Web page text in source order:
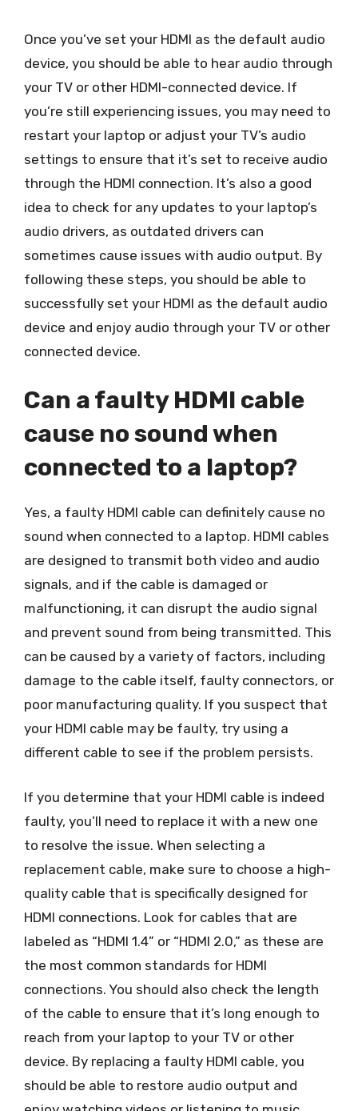
Once you’ve set your HDMI as the default audio
device, you should be able to hear audio through
your TV or other HDMI-connected device. If
you’re still experiencing issues, you may need to
restart your laptop or adjust your TV’s audio
settings to ensure that it’s set to receive audio
through the HDMI connection. It’s also a good
idea to check for any updates to your laptop’s
audio drivers, as outdated drivers can
sometimes cause issues with audio output. By
following these steps, you should be able to
successfully set your HDMI as the default audio
device and enjoy audio through your TV or other
connected device.
Can a faulty HDMI cable
cause no sound when
connected to a laptop?
Yes, a faulty HDMI cable can definitely cause no
sound when connected to a laptop. HDMI cables
are designed to transmit both video and audio
signals, and if the cable is damaged or
malfunctioning, it can disrupt the audio signal
and prevent sound from being transmitted. This
can be caused by a variety of factors, including
damage to the cable itself, faulty connectors, or
poor manufacturing quality. If you suspect that
your HDMI cable may be faulty, try using a
different cable to see if the problem persists.
If you determine that your HDMI cable is indeed
faulty, you’ll need to replace it with a new one
to resolve the issue. When selecting a
replacement cable, make sure to choose a high-
quality cable that is specifically designed for
HDMI connections. Look for cables that are
labeled as “HDMI 1.4” or “HDMI 2.0,” as these are
the most common standards for HDMI
connections. You should also check the length
of the cable to ensure that it’s long enough to
reach from your laptop to your TV or other
device. By replacing a faulty HDMI cable, you
should be able to restore audio output and